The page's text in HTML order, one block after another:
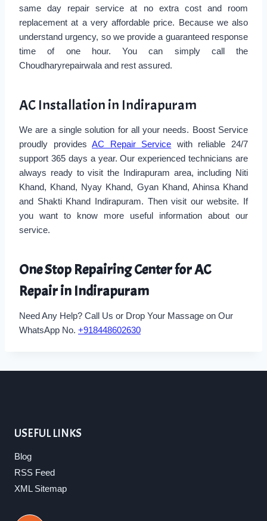
same day repair service at no extra cost and room
replacement at a very affordable price. Because we also
understand urgency, so we provide a guaranteed response
time of one hour. You can simply call the
Choudharyrepairwala and rest assured.
AC Installation in Indirapuram
We are a single solution for all your needs. Boost Service
proudly providesAC Repair Service with reliable 24/7
support 365 days a year. Our experienced technicians are
always ready to visit the Indirapuram area, including Niti
Khand, Khand, Nyay Khand, Gyan Khand, Ahinsa Khand
and Shakti Khand Indirapuram. Then visit our website. If
you want to know more useful information about our
service.
One Stop Repairing Center for AC
Repair in Indirapuram
Need Any Help? Call Us or Drop Your Massage on Our
WhatsApp No. +918448602630
USEFUL LINKS
Blog
RSS Feed
XML Sitemap